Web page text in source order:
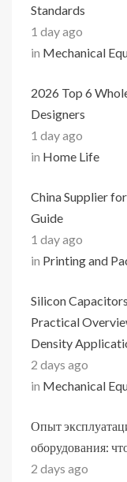
Standards
1 day ago
in Mechanical
2026 Top 6
Designers
1 day ago
in Home Life
China Supplier
Guide
1 day ago
in Printing and
Silicon
Practical
Density
2 days ago
in Mechanical
Опыт
оборудования:
2 days ago